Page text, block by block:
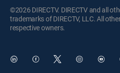
©2026 DIRECTV. DIRECTV and all
trademarks of DIRECTV, LLC. All
respective owners.